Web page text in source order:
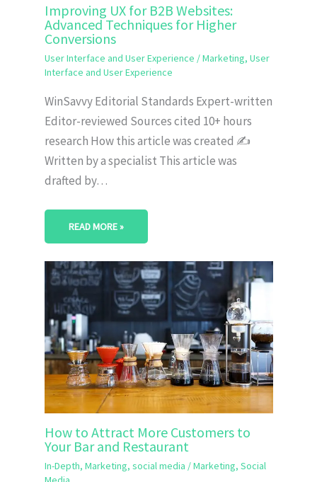
Improving UX for B2B Websites:
Advanced Techniques for Higher
Conversions
User Interface and User Experience /Marketing, User
Interface and User Experience
WinSavvy Editorial Standards Expert-written
Editor-reviewed Sources cited 10+ hours
research How this article was created ✍️
Written by a specialist This article was
drafted by…
READ MORE »
How to Attract More Customers to
Your Bar and Restaurant
In-Depth, Marketing, social media /Marketing, Social